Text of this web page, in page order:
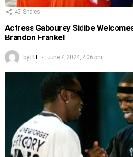
45 Shares
Actress Gabourey Sidibe
Brandon Frankel
by PH June 7, 2024, 2:06 pm